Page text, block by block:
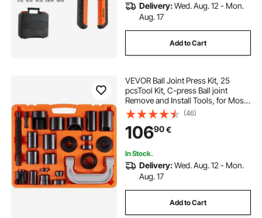
Delivery:Wed. Aug. 12 - Mon.
Aug. 17
Add to Cart
VEVOR Ball Joint Press Kit, 25
pcsTool Kit, C-press Ball joint
Remove and Install Tools, for Most
2WD and 4WD Cars, Heavy Duty
Ball Joint Repair Kit for Automotive
Repairing
(46)
10690€
In Stock.
Delivery:Wed. Aug. 12 - Mon.
Aug. 17
Add to Cart